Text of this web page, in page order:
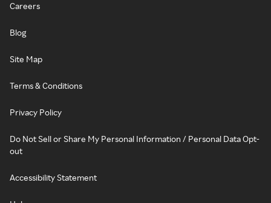
Careers
Blog
Site Map
Terms & Conditions
Privacy Policy
Do Not Sell or Share My Personal Information / Personal Data Opt-
out
Accessibility Statement